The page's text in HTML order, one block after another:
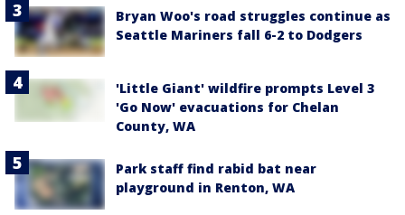
Bryan Woo's road struggles continue as
Seattle Mariners fall 6-2 to Dodgers
'Little Giant' wildfire prompts Level 3
'Go Now' evacuations for Chelan
County, WA
Park staff find rabid bat near
playground in Renton, WA